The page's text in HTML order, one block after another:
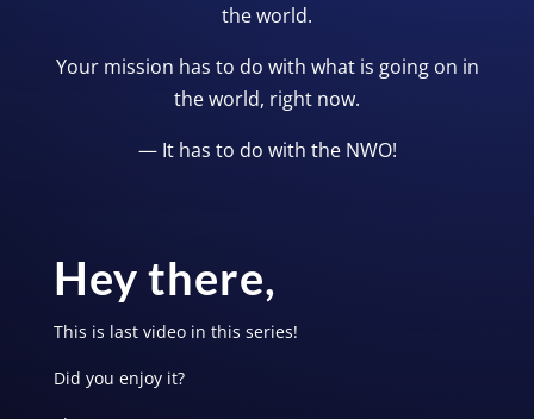
the world.
Your mission has to do with what is going on in
the world, right now.
— It has to do with the NWO!
Hey there,
This is last video in this series!
Did you enjoy it?